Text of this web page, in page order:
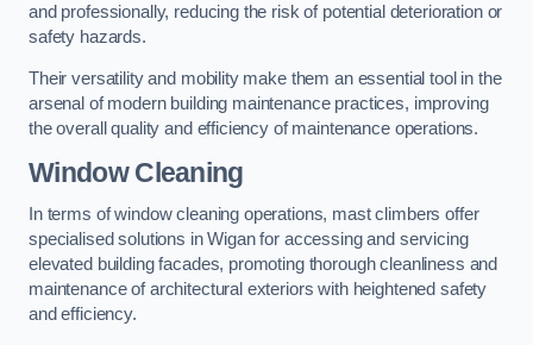
and professionally, reducing the risk of potential deterioration or
safety hazards.
Their versatility and mobility make them an essential tool in the
arsenal of modern building maintenance practices, improving
the overall quality and efficiency of maintenance operations.
Window Cleaning
In terms of window cleaning operations, mast climbers offer
specialised solutions in Wigan for accessing and servicing
elevated building facades, promoting thorough cleanliness and
maintenance of architectural exteriors with heightened safety
and efficiency.